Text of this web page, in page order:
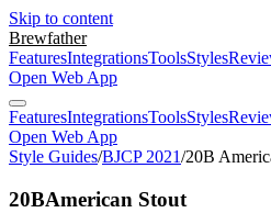
Skip to content
Brewfather
FeaturesIntegrationsToolsStyles
Open Web App
FeaturesIntegrationsToolsStyles
Open Web App
Style Guides/BJCP 2021/20B
20BAmerican Stout